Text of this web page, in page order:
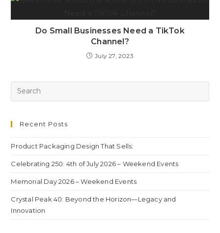
Do Small Businesses Need a TikTok
Channel?
July 27, 2023
Recent Posts
Product Packaging Design That Sells:
Celebrating 250: 4th of July 2026 – Weekend Events
Memorial Day 2026 – Weekend Events
Crystal Peak 40: Beyond the Horizon—Legacy and
Innovation